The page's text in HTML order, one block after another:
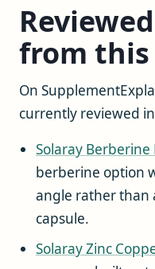
from this
On
currently reviewed
Solaray
berberine option
angle rather than
capsule.
Solaray Zinc